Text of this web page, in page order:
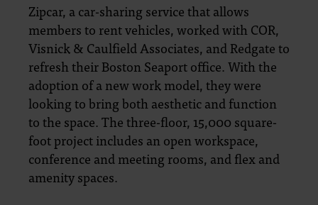
Zipcar, a car-sharing service that allows
members to rent vehicles, worked with COR,
Visnick & Caulfield Associates, and Redgate to
refresh their Boston Seaport office. With the
adoption of a new work model, they were
looking to bring both aesthetic and function
to the space. The three-floor, 15,000 square-
foot project includes an open workspace,
conference and meeting rooms, and flex and
amenity spaces.